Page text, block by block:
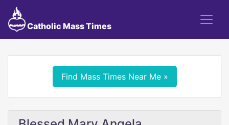
Catholic Mass Times
Find Mass Times Near Me »